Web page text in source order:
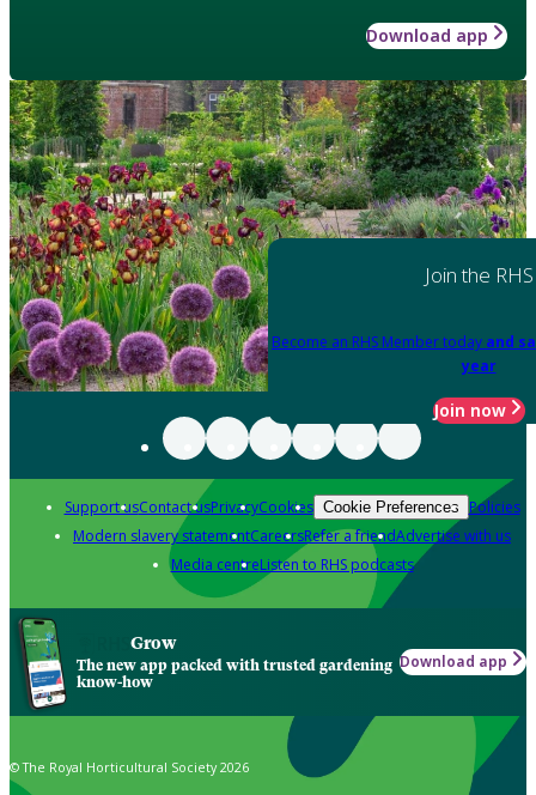
Download app
Join the RHS
Become an RHS Member today and
year
Join now
Support usContact usPrivacyCookies Cookie Preferences Policies
Modern slavery statementCareersRefer a friendAdvertise with us
Media centreListen to RHS podcasts
Grow
The new app packed with trusted gardening
know-how
Download app
© The Royal Horticultural Society 2026